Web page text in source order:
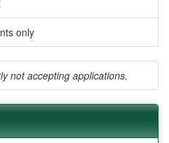
only
not accepting applications.